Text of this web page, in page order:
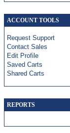
ACCOUNT TOOLS
Request Support
Contact Sales
Edit Profile
Saved Carts
Shared Carts
REPORTS